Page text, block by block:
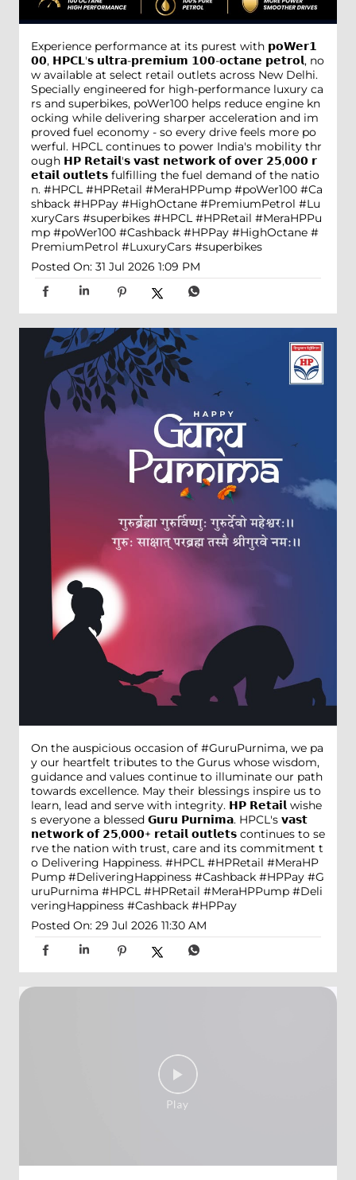
Experience performance at its purest with 𝗽𝗼𝗪𝗲𝗿𝟭
𝟬𝟬, 𝗛𝗣𝗖𝗟'𝘀 𝘂𝗹𝘁𝗿𝗮-𝗽𝗿𝗲𝗺𝗶𝘂𝗺 𝟭𝟬𝟬-𝗼𝗰𝘁𝗮𝗻𝗲 𝗽𝗲𝘁𝗿𝗼𝗹, no
w available at select retail outlets across New Delhi.
Specially engineered for high-performance luxury ca
rs and superbikes, poWer100 helps reduce engine kn
ocking while delivering sharper acceleration and im
proved fuel economy - so every drive feels more po
werful. HPCL continues to power India's mobility thr
ough 𝗛𝗣 𝗥𝗲𝘁𝗮𝗶𝗹'𝘀 𝘃𝗮𝘀𝘁 𝗻𝗲𝘁𝘄𝗼𝗿𝗸 𝗼𝗳 𝗼𝘃𝗲𝗿 𝟮𝟱,𝟬𝟬𝟬 𝗿
𝗲𝘁𝗮𝗶𝗹 𝗼𝘂𝘁𝗹𝗲𝘁𝘀 fulfilling the fuel demand of the natio
n. #HPCL #HPRetail #MeraHPPump #poWer100 #Ca
shback #HPPay #HighOctane #PremiumPetrol #Lu
xuryCars #superbikes #HPCL #HPRetail #MeraHPPu
mp #poWer100 #Cashback #HPPay #HighOctane #
PremiumPetrol #LuxuryCars #superbikes
Posted On: 31 Jul 2026 1:09 PM
On the auspicious occasion of #GuruPurnima, we pa
y our heartfelt tributes to the Gurus whose wisdom,
guidance and values continue to illuminate our path
towards excellence. May their blessings inspire us to
learn, lead and serve with integrity. 𝗛𝗣 𝗥𝗲𝘁𝗮𝗶𝗹 wishe
s everyone a blessed 𝗚𝘂𝗿𝘂 𝗣𝘂𝗿𝗻𝗶𝗺𝗮. HPCL's 𝘃𝗮𝘀𝘁
𝗻𝗲𝘁𝘄𝗼𝗿𝗸 𝗼𝗳 𝟮𝟱,𝟬𝟬𝟬+ 𝗿𝗲𝘁𝗮𝗶𝗹 𝗼𝘂𝘁𝗹𝗲𝘁𝘀 continues to se
rve the nation with trust, care and its commitment t
o Delivering Happiness. #HPCL #HPRetail #MeraHP
Pump #DeliveringHappiness #Cashback #HPPay #G
uruPurnima #HPCL #HPRetail #MeraHPPump #Deli
veringHappiness #Cashback #HPPay
Posted On: 29 Jul 2026 11:30 AM